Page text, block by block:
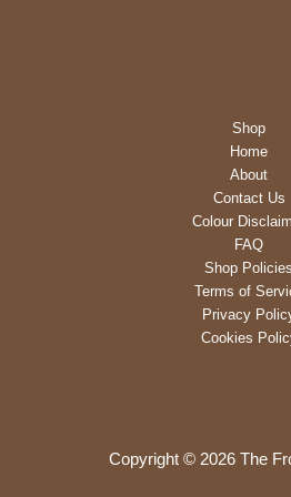
Shop
Home
About
Contact Us
Colour
FAQ
Shop Policies
Terms of
Privacy
Cookies
Copyright © 2026 The